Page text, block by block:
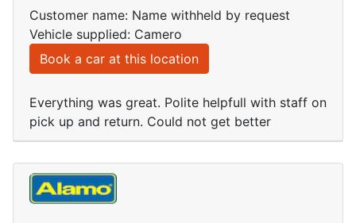
Customer name: Name withheld by request
Vehicle supplied: Camero
Book a car at this location
Everything was great. Polite helpfull with staff on
pick up and return. Could not get better